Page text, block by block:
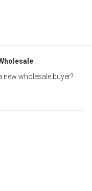
new wholesale buyer?